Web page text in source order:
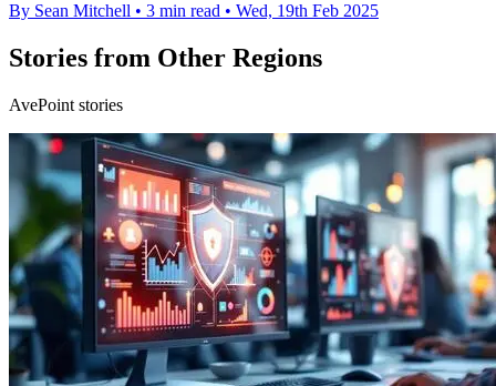
By Sean Mitchell • 3 min read • Wed, 19th Feb 2025
Stories from Other Regions
AvePoint stories